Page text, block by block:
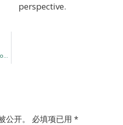
perspective.
开。 必填项已用 *